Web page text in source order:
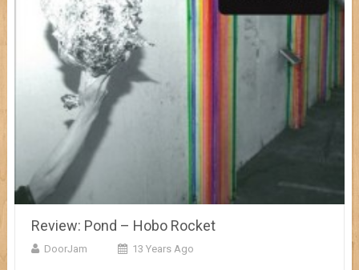
Review: Pond – Hobo Rocket
DoorJam 13 Years Ago